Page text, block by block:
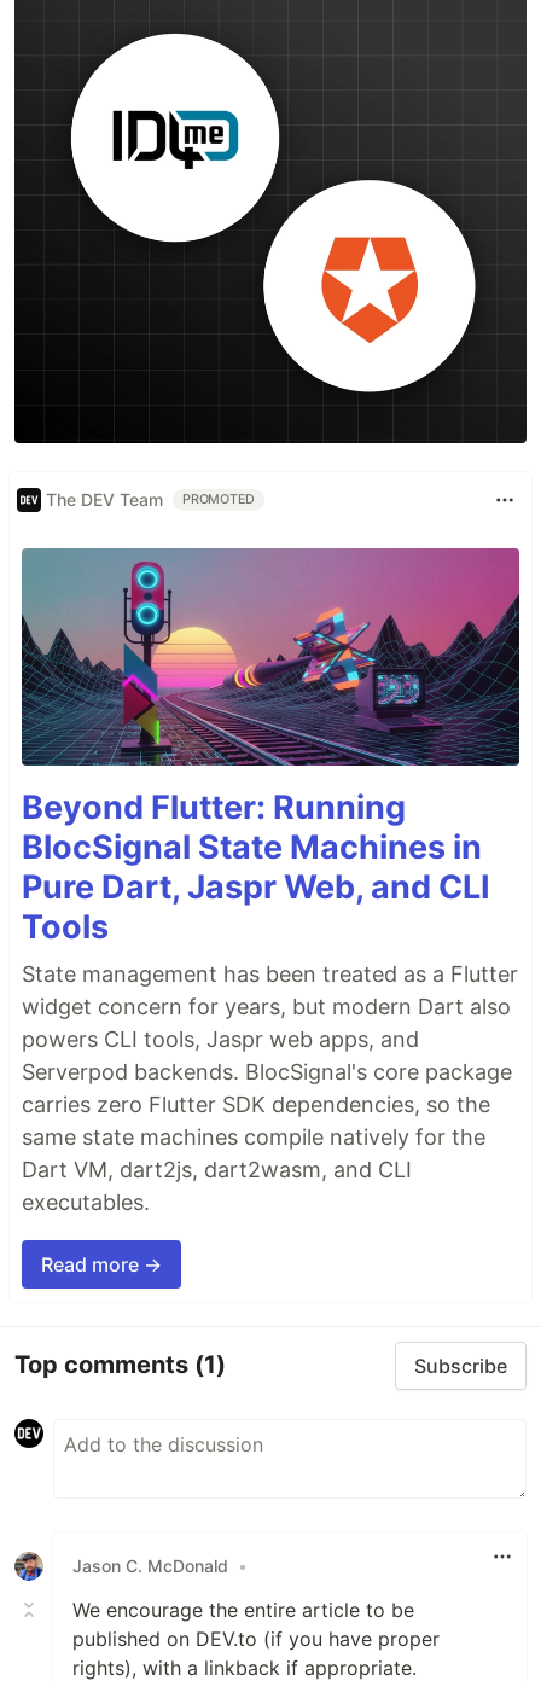
The DEV Team PROMOTED
Beyond Flutter: Running
BlocSignal State Machines in
Pure Dart, Jaspr Web, and CLI
Tools
State management has been treated as a Flutter
widget concern for years, but modern Dart also
powers CLI tools, Jaspr web apps, and
Serverpod backends. BlocSignal's core package
carries zero Flutter SDK dependencies, so the
same state machines compile natively for the
Dart VM, dart2js, dart2wasm, and CLI
executables.
Read more →
Top comments (1) Subscribe
Jason C. McDonald •
We encourage the entire article to be
published on DEV.to (if you have proper
rights), with a linkback if appropriate.